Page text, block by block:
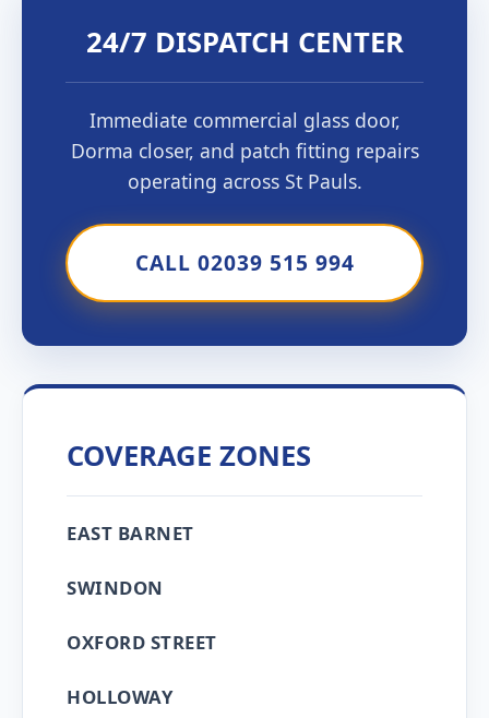
24/7 DISPATCH CENTER
Immediate commercial glass door,
Dorma closer, and patch fitting repairs
operating across St Pauls.
CALL 02039 515 994
COVERAGE ZONES
EAST BARNET
SWINDON
OXFORD STREET
HOLLOWAY